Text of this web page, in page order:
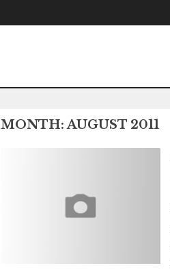
MONTH:AUGUST 2011